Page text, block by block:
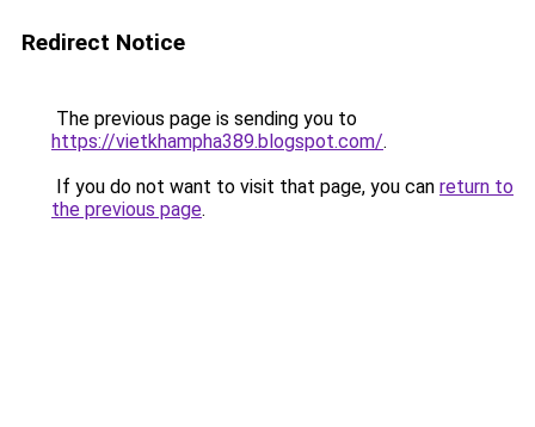
Redirect Notice
The previous page is sending you to
https://vietkhampha389.blogspot.com/.
If you do not want to visit that page, you can return to
the previous page.